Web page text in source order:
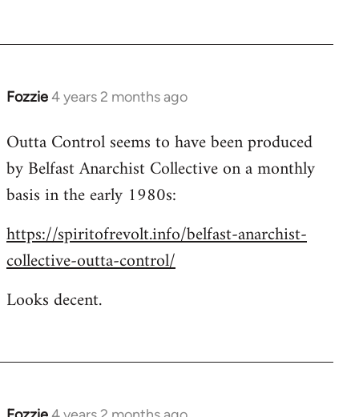
Fozzie4 years 2 months ago
Outta Control seems to have been produced
by Belfast Anarchist Collective on a monthly
basis in the early 1980s:
https://spiritofrevolt.info/belfast-anarchist-
collective-outta-control/
Looks decent.